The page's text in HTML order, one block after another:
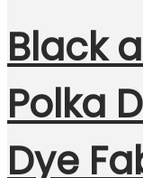
Black
Polka
Dye